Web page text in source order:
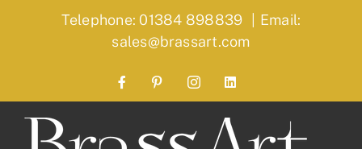
Telephone: 01384 898839 | Email:
sales@brassart.com
FacebookPinterestInstagramLinkedIn